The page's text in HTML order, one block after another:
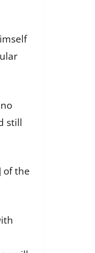
still
of the